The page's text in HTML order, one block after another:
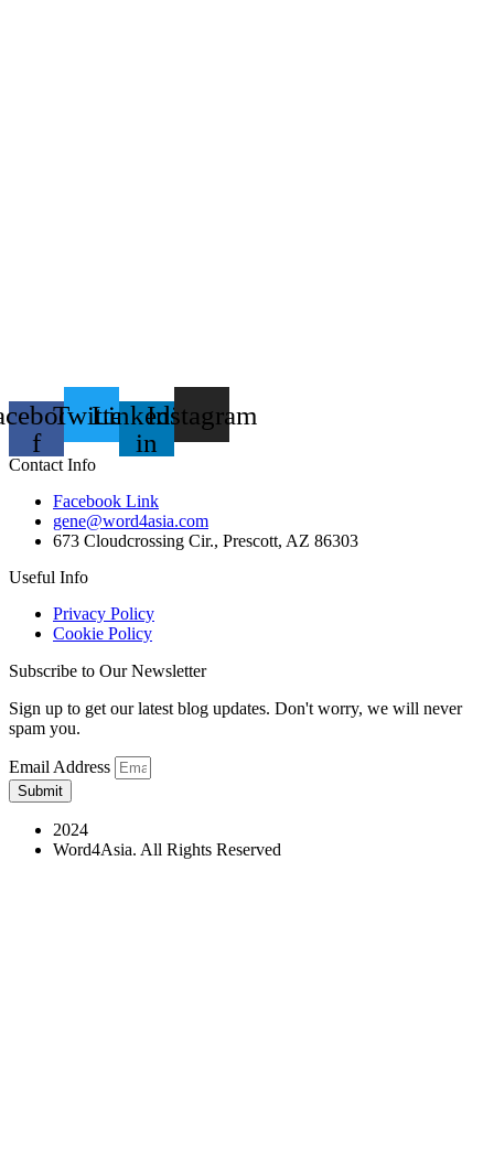
f
TwitterLinkedin-
in
Instagram
Contact Info
Facebook Link
gene@word4asia.com
673 Cloudcrossing Cir., Prescott, AZ 86303
Useful Info
Privacy Policy
Cookie Policy
Subscribe to Our Newsletter
Sign up to get our latest blog updates. Don't worry, we will never
spam you.
Email Address
Submit
2024
Word4Asia. All Rights Reserved